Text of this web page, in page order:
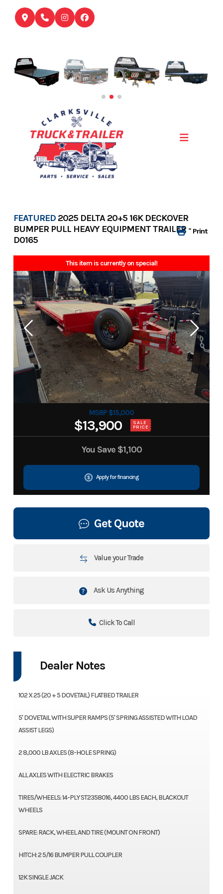
content
Print
FEATURED 2025 DELTA 20+5 16K DECKOVER
BUMPER PULL HEAVY EQUIPMENT TRAILER -
D0165
This item is currently on special!
MSRP $15,000
$13,900 SALE
PRICE
You Save $1,100
Apply for financing
Get Quote
Value your Trade
Ask Us Anything
Click To Call
Dealer Notes
102 X 25 (20 + 5 DOVETAIL) FLATBED TRAILER
5' DOVETAIL WITH SUPER RAMPS (5' SPRING ASSISTED WITH LOAD
ASSIST LEGS)
2 8,000 LB AXLES (8-HOLE SPRING)
ALL AXLES WITH ELECTRIC BRAKES
TIRES/WHEELS: 14-PLY ST2358016, 4400 LBS EACH, BLACKOUT
WHEELS
SPARE: RACK, WHEEL AND TIRE (MOUNT ON FRONT)
HITCH: 2 5/16 BUMPER PULL COUPLER
12K SINGLE JACK